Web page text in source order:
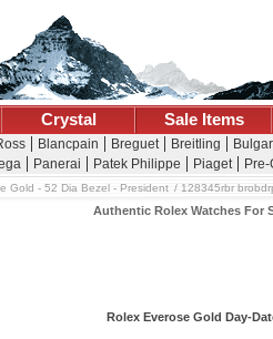
Crystal Sale Items
Blancpain Breguet Breitling
Panerai Patek Philippe Piaget
Gold - 52 Dia Bezel - President 128345rbr
Authentic Rolex Watches For
Rolex Everose Gold Day-